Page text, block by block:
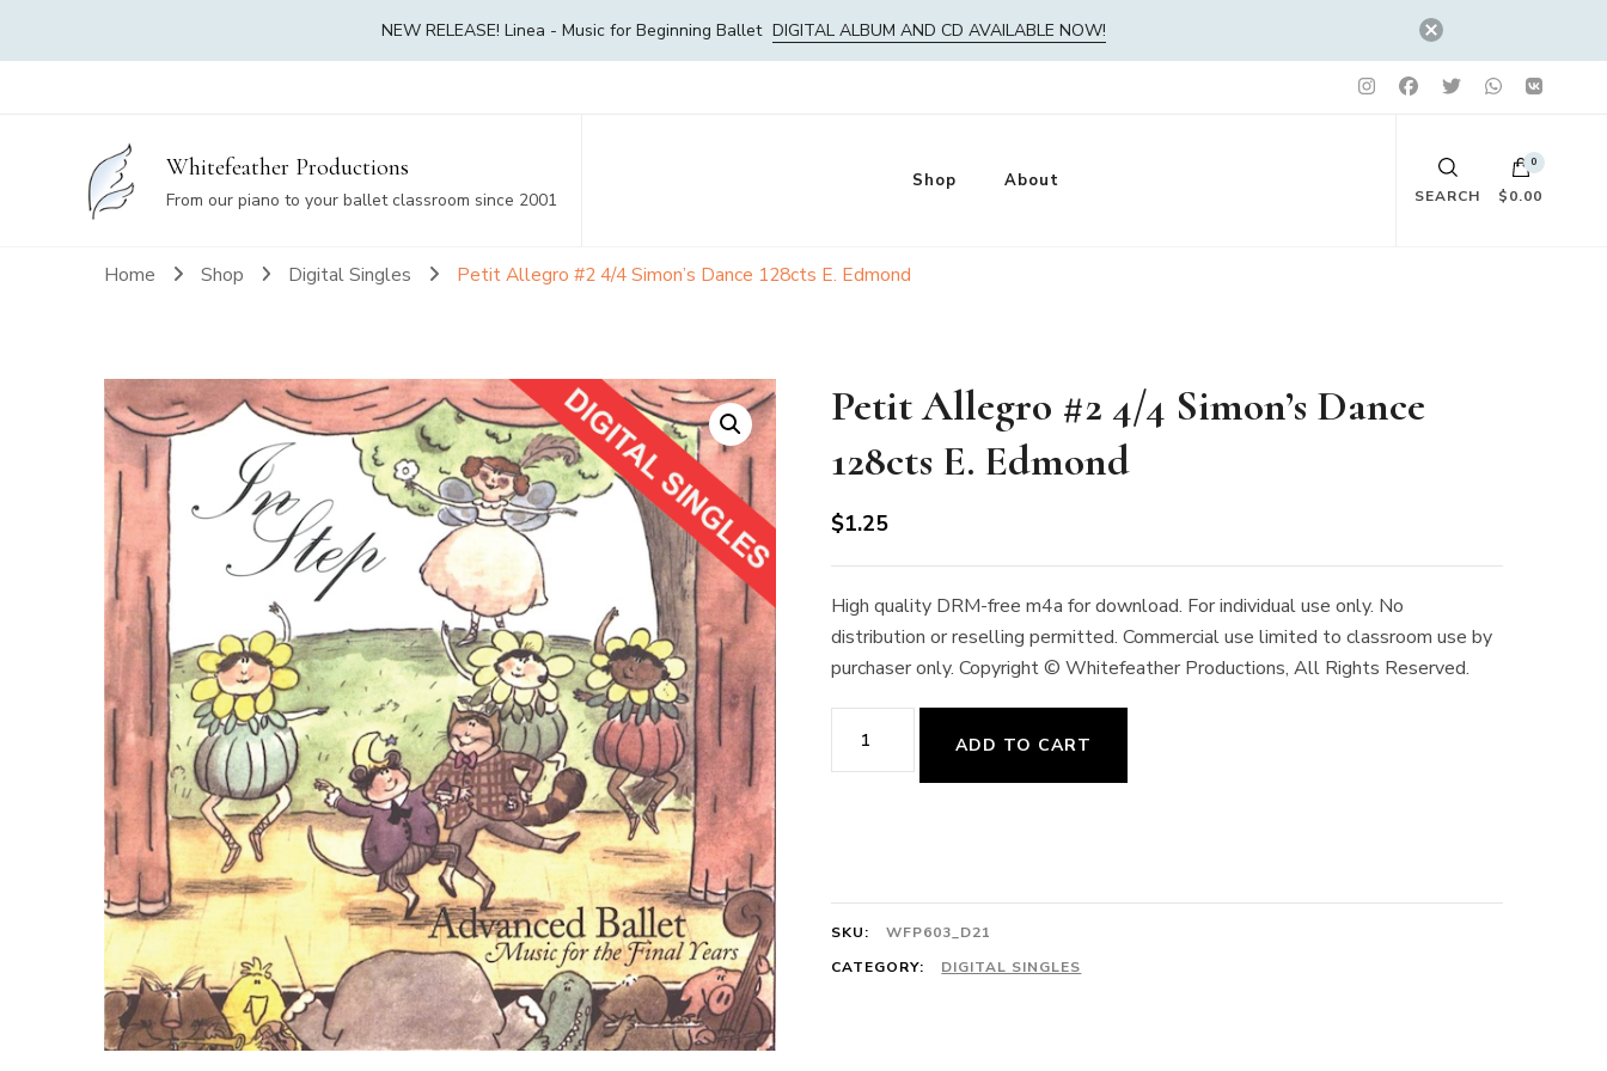
NEW RELEASE! Linea - Music for Beginning Ballet DIGITAL ALBUM AND CD AVAILABLE NOW!
Whitefeather Productions
From our piano to your ballet classroom since 2001
Shop About
SEARCH
0
$0.00
Home Shop Digital Singles Petit Allegro #2 4/4 Simon’s Dance 128cts E. Edmond
Petit Allegro #2 4/4 Simon’s Dance
128cts E. Edmond
$1.25
High quality DRM-free m4a for download. For individual use only. No
distribution or reselling permitted. Commercial use limited to classroom use by
purchaser only. Copyright © Whitefeather Productions, All Rights Reserved.
Petit
Allegro
Dance
128cts
ADD TO CART
SKU:
WFP603_D21
CATEGORY:
DIGITAL SINGLES